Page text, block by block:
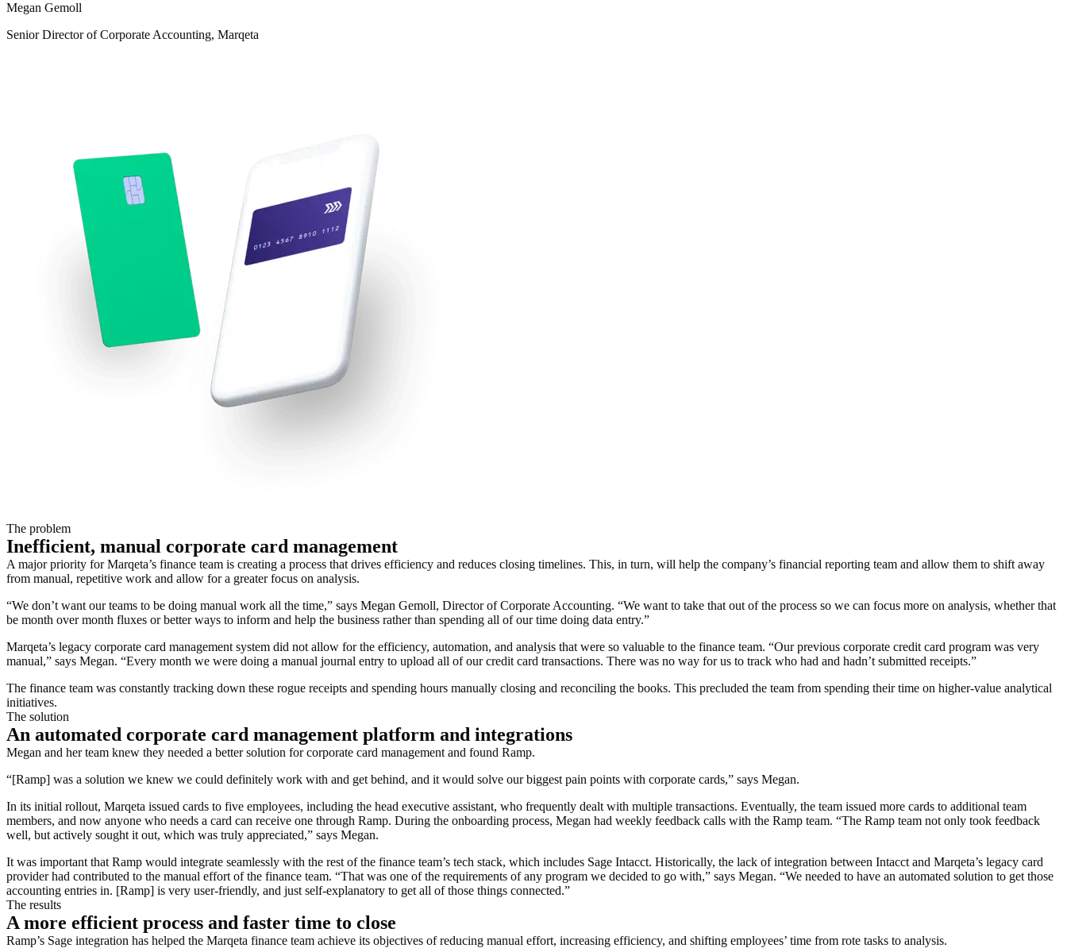
Megan Gemoll
Senior Director of Corporate Accounting, Marqeta
The problem
Inefficient, manual corporate card management
A major priority for Marqeta’s finance team is creating a process that drives efficiency and reduces closing timelines. This, in turn, will help the company’s financial reporting team and allow them to shift away
from manual, repetitive work and allow for a greater focus on analysis.
“We don’t want our teams to be doing manual work all the time,” says Megan Gemoll, Director of Corporate Accounting. “We want to take that out of the process so we can focus more on analysis, whether that
be month over month fluxes or better ways to inform and help the business rather than spending all of our time doing data entry.”
Marqeta’s legacy corporate card management system did not allow for the efficiency, automation, and analysis that were so valuable to the finance team. “Our previous corporate credit card program was very
manual,” says Megan. “Every month we were doing a manual journal entry to upload all of our credit card transactions. There was no way for us to track who had and hadn’t submitted receipts.”
The finance team was constantly tracking down these rogue receipts and spending hours manually closing and reconciling the books. This precluded the team from spending their time on higher-value analytical
initiatives.
The solution
An automated corporate card management platform and integrations
Megan and her team knew they needed a better solution for corporate card management and found Ramp.
“[Ramp] was a solution we knew we could definitely work with and get behind, and it would solve our biggest pain points with corporate cards,” says Megan.
In its initial rollout, Marqeta issued cards to five employees, including the head executive assistant, who frequently dealt with multiple transactions. Eventually, the team issued more cards to additional team
members, and now anyone who needs a card can receive one through Ramp. During the onboarding process, Megan had weekly feedback calls with the Ramp team. “The Ramp team not only took feedback
well, but actively sought it out, which was truly appreciated,” says Megan.
It was important that Ramp would integrate seamlessly with the rest of the finance team’s tech stack, which includes Sage Intacct. Historically, the lack of integration between Intacct and Marqeta’s legacy card
provider had contributed to the manual effort of the finance team. “That was one of the requirements of any program we decided to go with,” says Megan. “We needed to have an automated solution to get those
accounting entries in. [Ramp] is very user-friendly, and just self-explanatory to get all of those things connected.”
The results
A more efficient process and faster time to close
Ramp’s Sage integration has helped the Marqeta finance team achieve its objectives of reducing manual effort, increasing efficiency, and shifting employees’ time from rote tasks to analysis.